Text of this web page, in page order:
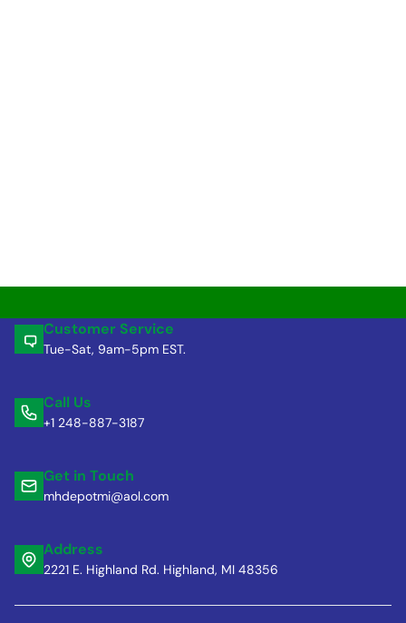
Customer Service
Tue-Sat, 9am-5pm EST.
Call Us
+1 248-887-3187
Get in Touch
mhdepotmi@aol.com
Address
2221 E. Highland Rd. Highland, MI 48356